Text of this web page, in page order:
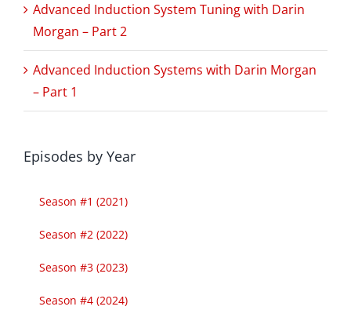
Advanced Induction System Tuning with Darin
Morgan – Part 2
Advanced Induction Systems with Darin Morgan
– Part 1
Episodes by Year
Season #1 (2021)
Season #2 (2022)
Season #3 (2023)
Season #4 (2024)